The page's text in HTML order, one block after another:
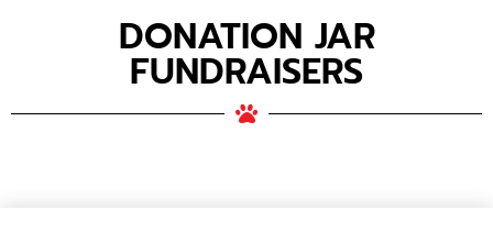
DONATION JAR
FUNDRAISERS